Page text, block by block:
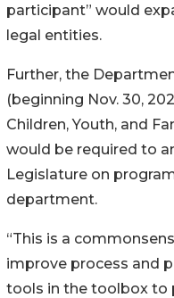
participant” would
legal entities.
Further, the
(beginning Nov. 30,
Children, Youth, and
would be required to
Legislature on
department.
“This is a
improve process and
tools in the toolbox to